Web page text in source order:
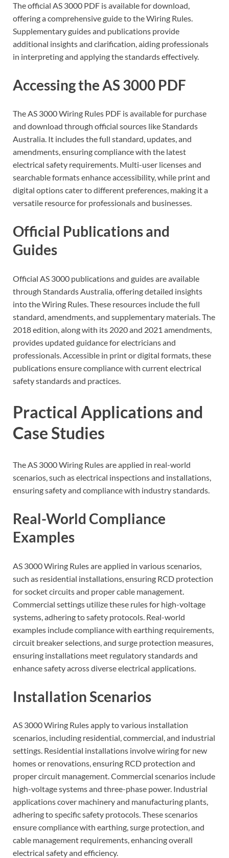
The official AS 3000 PDF is available for download,
offering a comprehensive guide to the Wiring Rules.
Supplementary guides and publications provide
additional insights and clarification, aiding professionals
in interpreting and applying the standards effectively.
Accessing the AS 3000 PDF
The AS 3000 Wiring Rules PDF is available for purchase
and download through official sources like Standards
Australia. It includes the full standard, updates, and
amendments, ensuring compliance with the latest
electrical safety requirements. Multi-user licenses and
searchable formats enhance accessibility, while print and
digital options cater to different preferences, making it a
versatile resource for professionals and businesses.
Official Publications and
Guides
Official AS 3000 publications and guides are available
through Standards Australia, offering detailed insights
into the Wiring Rules. These resources include the full
standard, amendments, and supplementary materials. The
2018 edition, along with its 2020 and 2021 amendments,
provides updated guidance for electricians and
professionals. Accessible in print or digital formats, these
publications ensure compliance with current electrical
safety standards and practices.
Practical Applications and
Case Studies
The AS 3000 Wiring Rules are applied in real-world
scenarios, such as electrical inspections and installations,
ensuring safety and compliance with industry standards.
Real-World Compliance
Examples
AS 3000 Wiring Rules are applied in various scenarios,
such as residential installations, ensuring RCD protection
for socket circuits and proper cable management.
Commercial settings utilize these rules for high-voltage
systems, adhering to safety protocols. Real-world
examples include compliance with earthing requirements,
circuit breaker selections, and surge protection measures,
ensuring installations meet regulatory standards and
enhance safety across diverse electrical applications.
Installation Scenarios
AS 3000 Wiring Rules apply to various installation
scenarios, including residential, commercial, and industrial
settings. Residential installations involve wiring for new
homes or renovations, ensuring RCD protection and
proper circuit management. Commercial scenarios include
high-voltage systems and three-phase power. Industrial
applications cover machinery and manufacturing plants,
adhering to specific safety protocols. These scenarios
ensure compliance with earthing, surge protection, and
cable management requirements, enhancing overall
electrical safety and efficiency.